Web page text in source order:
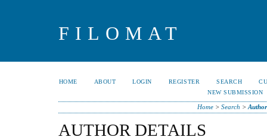
FILOMAT
HOME ABOUT LOGIN REGISTER SEARCH
NEW SUBMISSION
Home> Search >
AUTHOR DETAILS